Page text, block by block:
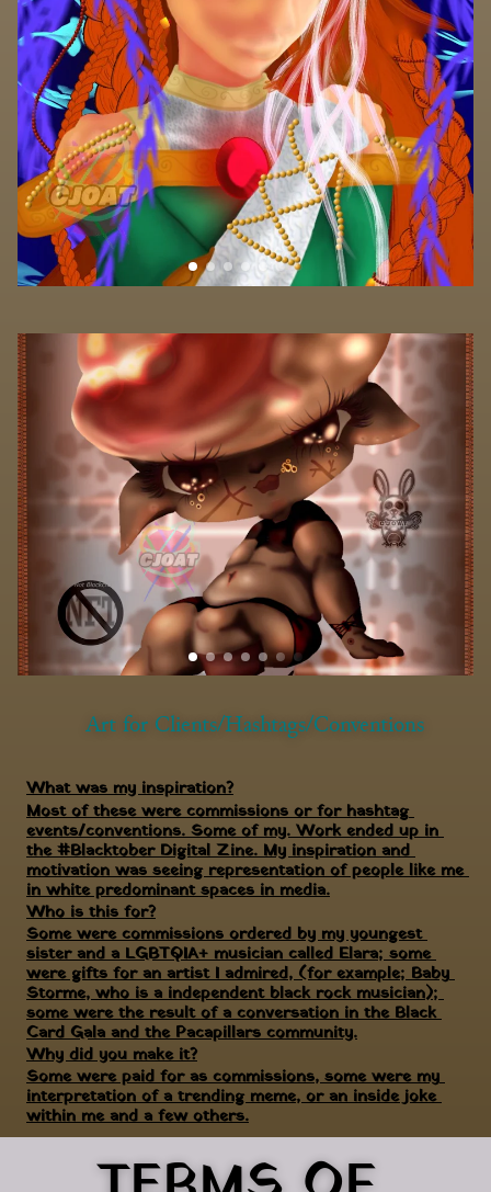
Art for Clients/Hashtags/Conventions
What was my inspiration?
Most of these were commissions or for hashtag
events/conventions. Some of my. Work ended up in
the #Blacktober Digital Zine. My inspiration and
motivation was seeing representation of people like me
in white predominant spaces in media.
Who is this for?
Some were commissions ordered by my youngest
sister and a LGBTQIA+ musician called Elara; some
were gifts for an artist I admired, (for example; Baby
Storme, who is a independent black rock musician);
some were the result of a conversation in the Black
Card Gala and the Pacapillars community.
Why did you make it?
Some were paid for as commissions, some were my
interpretation of a trending meme, or an inside joke
within me and a few others.